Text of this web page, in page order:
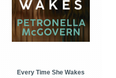
Every Time She Wakes